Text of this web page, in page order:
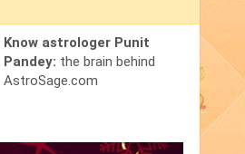
Know astrologer Punit
Pandey: the brain behind
AstroSage.com